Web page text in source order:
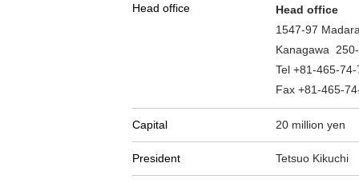
Head office
Head office
1547-97
Kanagawa
Tel +81-465-
Fax +81-465-
Capital 20 million yen
President Tetsuo Kikuchi